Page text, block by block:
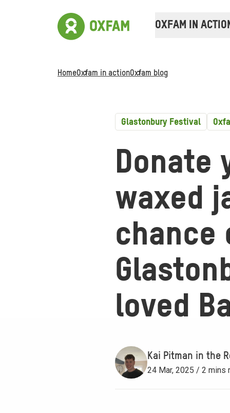
OXFAM IN
HomeOxfam in actionOxfam blog
Glastonbury Festival
Donate
waxed
chance
loved
Kai Pitman in the
24 Mar, 2025 / 2 mins